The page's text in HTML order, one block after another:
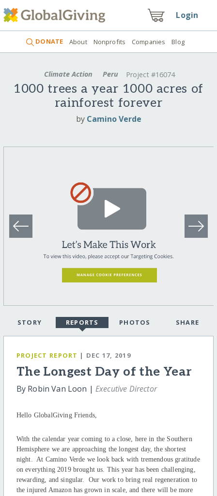
Login
DONATE About Nonprofits Companies Blog
Climate Action Peru Project #16074
1000 trees a year 1000 acres of
rainforest forever
by Camino Verde
STORY REPORTS PHOTOS SHARE
PROJECT REPORT | DEC 17, 2019
The Longest Day of the Year
By Robin Van Loon | Executive Director
Hello GlobalGiving Friends,
With the calendar year coming to a close, here in the Southern
Hemisphere we are approaching the longest day, the shortest
night. At Camino Verde we look back with tremendous gratitude
on everything 2019 brought us. This year has been challenging,
rewarding, and singular. Our work to bring real regeneration to
the injured Amazon has grown in scale, and there will be more